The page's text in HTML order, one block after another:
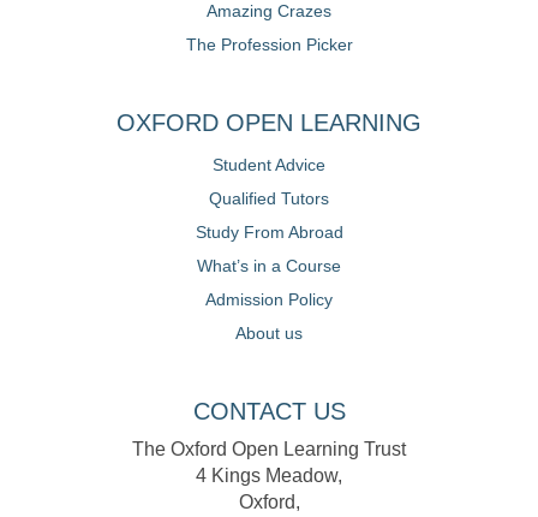
Amazing Crazes
The Profession Picker
OXFORD OPEN LEARNING
Student Advice
Qualified Tutors
Study From Abroad
What’s in a Course
Admission Policy
About us
CONTACT US
The Oxford Open Learning Trust
4 Kings Meadow,
Oxford,